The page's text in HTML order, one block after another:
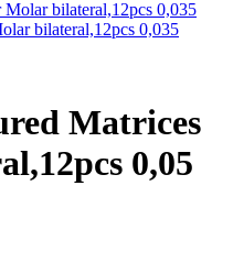
bilateral,12pcs 0,035
Matrices
0,05